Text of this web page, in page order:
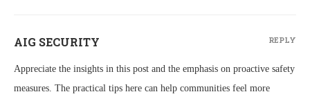
AIG SECURITY
Appreciate the insights in this post and the emphasis on proactive safety
measures. The practical tips here can help communities feel more
REPLY